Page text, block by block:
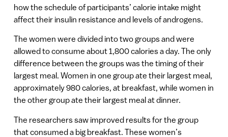
how the schedule of participants’ calorie intake might
affect their insulin resistance and levels of androgens.
The women were divided into two groups and were
allowed to consume about 1,800 calories a day. The only
difference between the groups was the timing of their
largest meal. Women in one group ate their largest meal,
approximately 980 calories, at breakfast, while women in
the other group ate their largest meal at dinner.
The researchers saw improved results for the group
that consumed a big breakfast. These women’s